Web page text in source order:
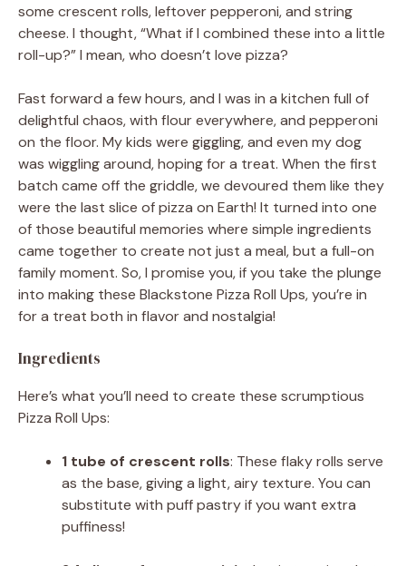
some crescent rolls, leftover pepperoni, and string
cheese. I thought, “What if I combined these into a little
roll-up?” I mean, who doesn’t love pizza?
Fast forward a few hours, and I was in a kitchen full of
delightful chaos, with flour everywhere, and pepperoni
on the floor. My kids were giggling, and even my dog
was wiggling around, hoping for a treat. When the first
batch came off the griddle, we devoured them like they
were the last slice of pizza on Earth! It turned into one
of those beautiful memories where simple ingredients
came together to create not just a meal, but a full-on
family moment. So, I promise you, if you take the plunge
into making these Blackstone Pizza Roll Ups, you’re in
for a treat both in flavor and nostalgia!
Ingredients
Here’s what you’ll need to create these scrumptious
Pizza Roll Ups:
1 tube of crescent rolls: These flaky rolls serve
as the base, giving a light, airy texture. You can
substitute with puff pastry if you want extra
puffiness!